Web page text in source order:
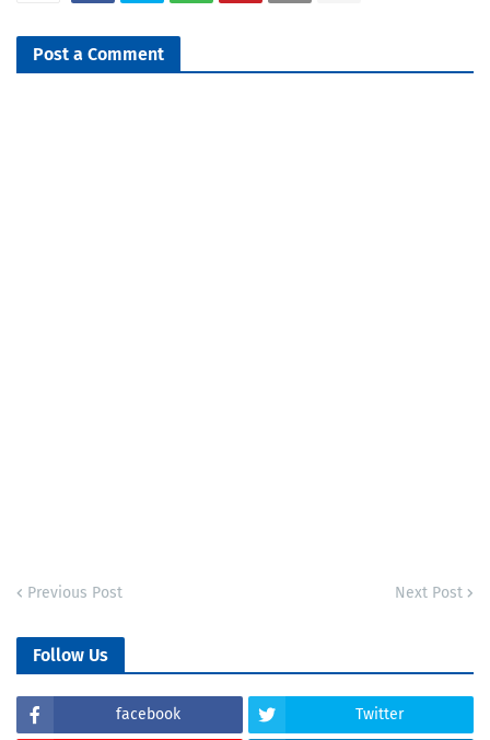
Post a Comment
Previous Post Next Post
Follow Us
facebook Twitter